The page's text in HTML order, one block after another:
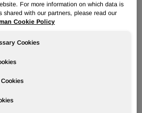
4, 2014 /PRNewswire/ -- Huntsman
HUN) today inaugurated its new India
Mumbai. The 220,000 square
will initially house some 300
including over 100 technical staff
floors of state-of-the-art laboratory and
of the Huntsman Corporation, and
For more information on which data is
shared with our partners, please read our
Cookie Policy
Cookies